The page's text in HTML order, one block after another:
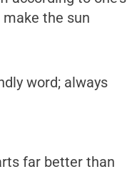
the sun
word; always
far better than